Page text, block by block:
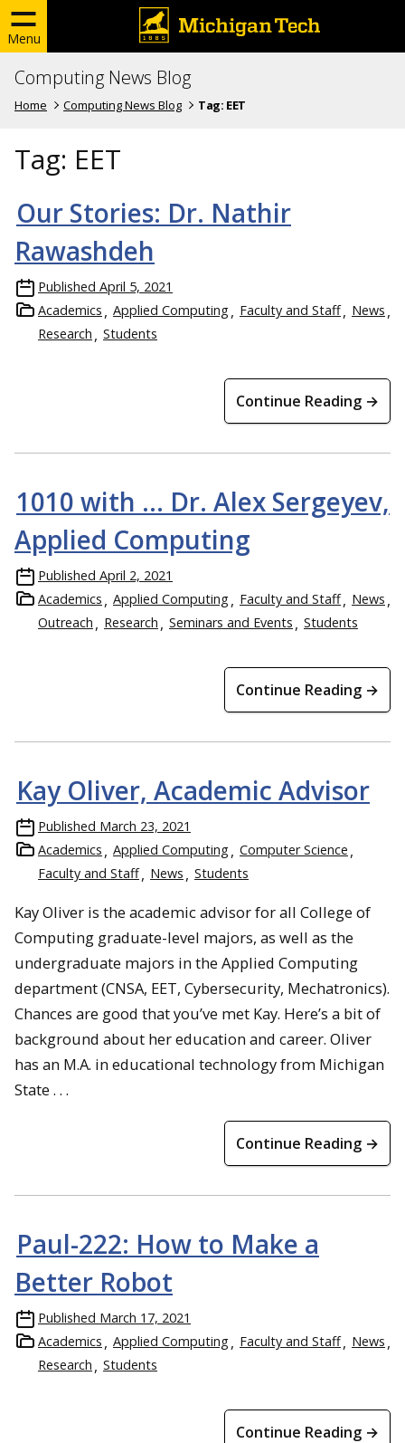
Menu
Computing News Blog
Home Computing News Blog Tag: EET
Tag: EET
Our Stories: Dr. Nathir
Rawashdeh
Published April 5, 2021
Academics
Applied Computing Faculty and Staff
News
Research
Students
Continue Reading →
1010 with … Dr. Alex Sergeyev,
Applied Computing
Published April 2, 2021
Academics
Applied Computing Faculty and Staff
News
Outreach
Research Seminars and Events Students
Continue Reading →
Kay Oliver, Academic Advisor
Published March 23, 2021
Academics
Applied Computing
Computer Science
Faculty and Staff
News Students
Kay Oliver is the academic advisor for all College of
Computing graduate-level majors, as well as the
undergraduate majors in the Applied Computing
department (CNSA, EET, Cybersecurity, Mechatronics).
Chances are good that you’ve met Kay. Here’s a bit of
background about her education and career. Oliver
has an M.A. in educational technology from Michigan
State . . .
Continue Reading →
Paul-222: How to Make a
Better Robot
Published March 17, 2021
Academics
Applied Computing Faculty and Staff
News
Research
Students
Continue Reading →